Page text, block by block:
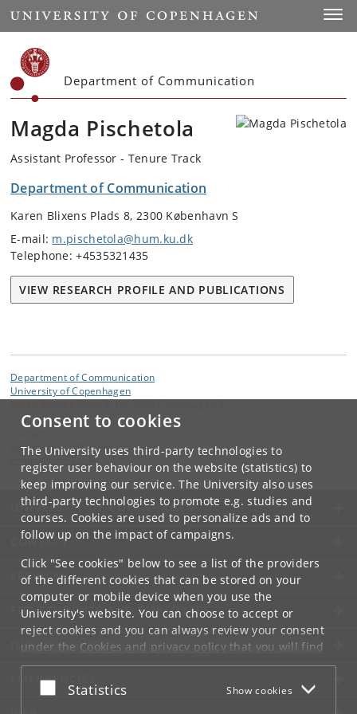
Consent to cookies
The University uses third-party technologies to
register user behaviour on the website (statistics) to
keep improving our service. The University also uses
third-party technologies to promote e.g. studies and
courses. Cookies are used to personalize ads and to
follow up on the impact of campaigns.
Click "See cookies" below to see a list of the providers
of the different cookies that can be stored on your
computer or mobile device when you use the
University's website. You can choose to accept or
reject cookies and you can always review your consent
under the Cookies and privacy policythat you will find
at the bottom of each page.
Google privacy policy
Accept or reject
Statistics Show cookies
Start
Department of Communication
Magda Pischetola
Assistant Professor - Tenure Track
Department of Communication
Karen Blixens Plads 8, 2300 København S
E-mail: m.pischetola@hum.ku.dk
Telephone: +4535321435
VIEW RESEARCH PROFILE AND PUBLICATIONS
Department of Communication
University of Copenhagen
Department of Communication
dk
UNIVERSITY OF COPENHAGEN
CONTACT
SERVICES
FOR STUDENTS AND EMPLOYEES
JOB AND CAREER
EMERGENCIES